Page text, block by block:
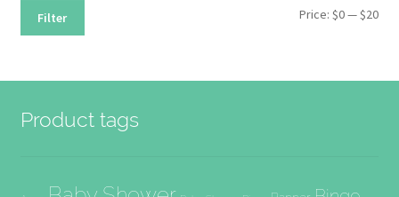
Min
Max
Filter Price:$0—$20
Product tags